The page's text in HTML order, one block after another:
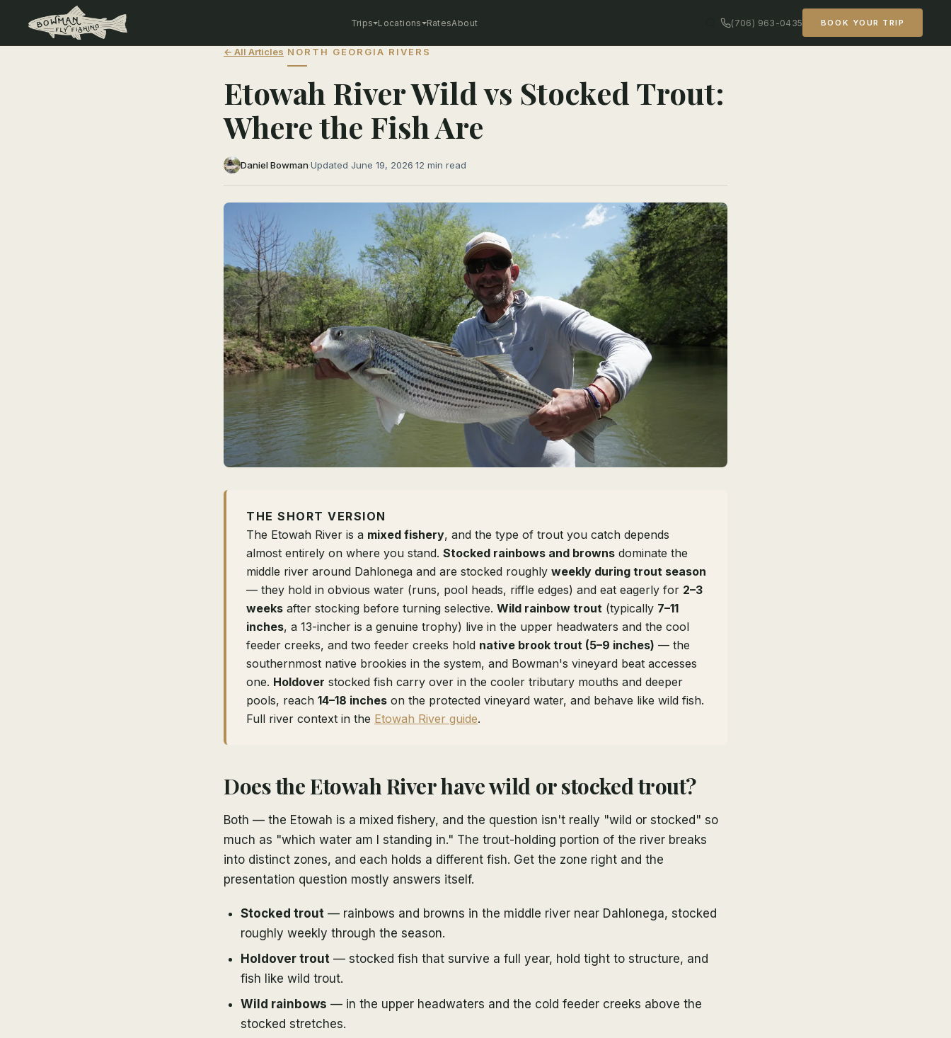
Trips Locations RatesAbout (706) 963-0435 BOOK YOUR TRIP
← All Articles NORTH GEORGIA RIVERS
Etowah River Wild vs Stocked Trout:
Where the Fish Are
Daniel Bowman·Updated June 19, 2026·12 min read
THE SHORT VERSION
The Etowah River is a mixed fishery, and the type of trout you catch depends
almost entirely on where you stand. Stocked rainbows and browns dominate the
middle river around Dahlonega and are stocked roughly weekly during trout season
— they hold in obvious water (runs, pool heads, riffle edges) and eat eagerly for 2–3
weeks after stocking before turning selective. Wild rainbow trout (typically 7–11
inches, a 13-incher is a genuine trophy) live in the upper headwaters and the cool
feeder creeks, and two feeder creeks hold native brook trout (5–9 inches) — the
southernmost native brookies in the system, and Bowman's vineyard beat accesses
one. Holdover stocked fish carry over in the cooler tributary mouths and deeper
pools, reach 14–18 inches on the protected vineyard water, and behave like wild fish.
Full river context in the Etowah River guide.
Does the Etowah River have wild or stocked trout?
Both — the Etowah is a mixed fishery, and the question isn't really "wild or stocked" so
much as "which water am I standing in." The trout-holding portion of the river breaks
into distinct zones, and each holds a different fish. Get the zone right and the
presentation question mostly answers itself.
Stocked trout — rainbows and browns in the middle river near Dahlonega, stocked
roughly weekly through the season.
Holdover trout — stocked fish that survive a full year, hold tight to structure, and
fish like wild trout.
Wild rainbows — in the upper headwaters and the cold feeder creeks above the
stocked stretches.